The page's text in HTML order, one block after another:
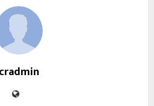
cradmin